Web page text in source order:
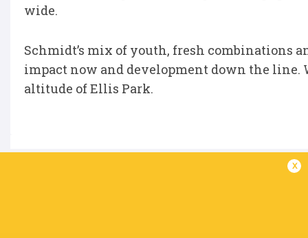
wide.
Schmidt’s mix of youth, fresh combinations
impact now and development down the
altitude of Ellis Park.
x